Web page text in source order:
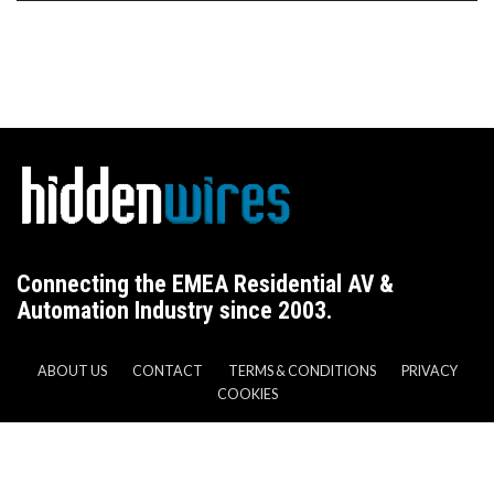
Connecting the EMEA Residential AV &
Automation Industry since 2003.
ABOUT US CONTACT TERMS & CONDITIONS
PRIVACY
COOKIES